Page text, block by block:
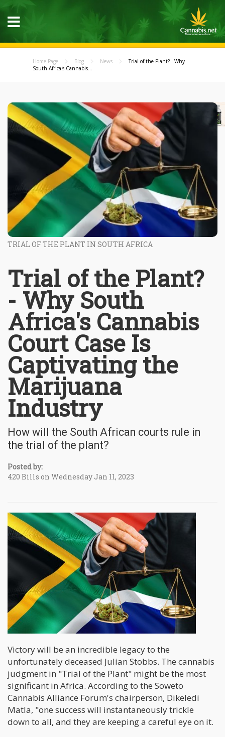
Home Page Blog News
Trial of the Plant? - Why
South Africa's Cannabis...
TRIAL OF THE PLANT IN SOUTH AFRICA
Trial of the Plant?
- Why South
Africa's Cannabis
Court Case Is
Captivating the
Marijuana
Industry
How will the South African courts rule in
the trial of the plant?
Posted by:
420 Bills on Wednesday Jan 11, 2023
Victory will be an incredible legacy to the
unfortunately deceased Julian Stobbs. The cannabis
judgment in "Trial of the Plant" might be the most
significant in Africa. According to the Soweto
Cannabis Alliance Forum's chairperson, Dikeledi
Matla, "one success will instantaneously trickle
down to all, and they are keeping a careful eye on it.